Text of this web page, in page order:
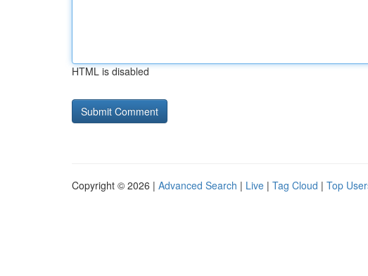
HTML is disabled
Copyright © 2026 | Advanced Search | Live | Tag Cloud | Top